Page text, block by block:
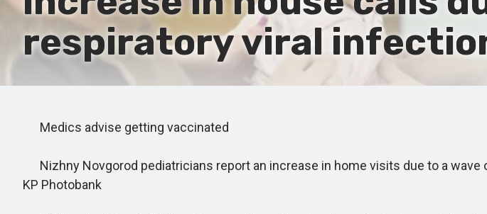
respiratory viral
Medics advise getting vaccinated
Nizhny Novgorod pediatricians report an increase in home visits due to a wave
KP Photobank